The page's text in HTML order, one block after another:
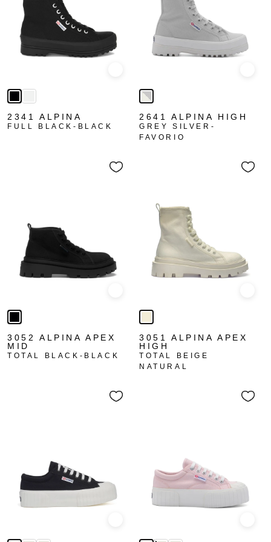
2341 ALPINA
FULL BLACK-BLACK
2641 ALPINA HIGH
GREY SILVER-
FAVORIO
3052 ALPINA APEX
MID
TOTAL BLACK-BLACK
3051 ALPINA APEX
HIGH
TOTAL BEIGE
NATURAL